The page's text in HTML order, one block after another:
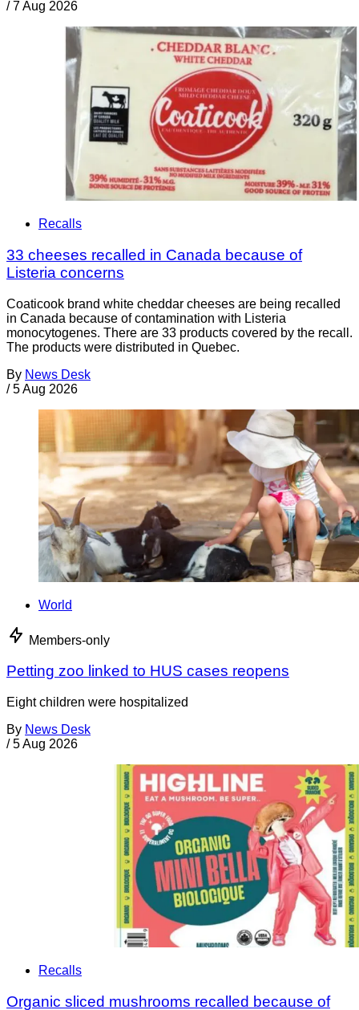
/ 7 Aug 2026
Recalls
33 cheeses recalled in Canada because of
Listeria concerns
Coaticook brand white cheddar cheeses are being recalled
in Canada because of contamination with Listeria
monocytogenes. There are 33 products covered by the recall.
The products were distributed in Quebec.
By News Desk
/ 5 Aug 2026
World
Members-only
Petting zoo linked to HUS cases reopens
Eight children were hospitalized
By News Desk
/ 5 Aug 2026
Recalls
Organic sliced mushrooms recalled because of